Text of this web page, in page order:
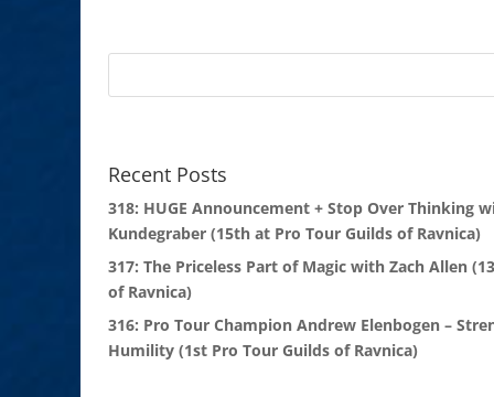
Recent Posts
318: HUGE Announcement + Stop Over Thinking
Kundegraber (15th at Pro Tour Guilds of Ravnica)
317: The Priceless Part of Magic with Zach Allen
of Ravnica)
316: Pro Tour Champion Andrew Elenbogen –
Humility (1st Pro Tour Guilds of Ravnica)